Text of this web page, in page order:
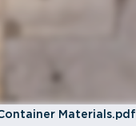
Materials.pdf